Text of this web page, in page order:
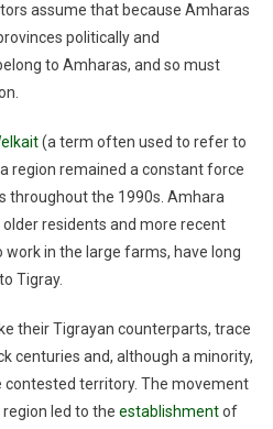
assume that because Amharas
politically and
to Amharas, and so must
(a term often used to refer to
region remained a constant force
throughout the 1990s. Amhara
residents and more recent
in the large farms, have long
Tigray.
their Tigrayan counterparts, trace
centuries and, although a minority,
territory. The movement
led to the establishmentof